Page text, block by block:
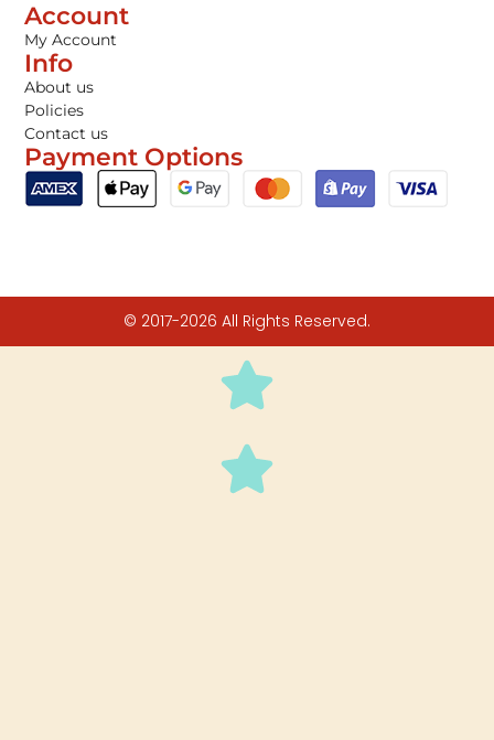
Account
My Account
Info
About us
Policies
Contact us
Payment Options
© 2017-2026 All Rights Reserved.